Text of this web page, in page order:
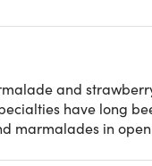
and
have long
marmalades in